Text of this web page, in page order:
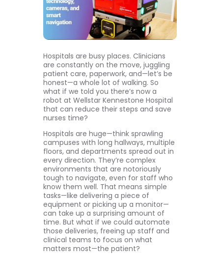
Hospitals are busy places. Clinicians
are constantly on the move, juggling
patient care, paperwork, and—let’s be
honest—a whole lot of walking. So
what if we told you there’s now a
robot at Wellstar Kennestone Hospital
that can reduce their steps and save
nurses time?
Hospitals are huge—think sprawling
campuses with long hallways, multiple
floors, and departments spread out in
every direction. They’re complex
environments that are notoriously
tough to navigate, even for staff who
know them well. That means simple
tasks—like delivering a piece of
equipment or picking up a monitor—
can take up a surprising amount of
time. But what if we could automate
those deliveries, freeing up staff and
clinical teams to focus on what
matters most—the patient?